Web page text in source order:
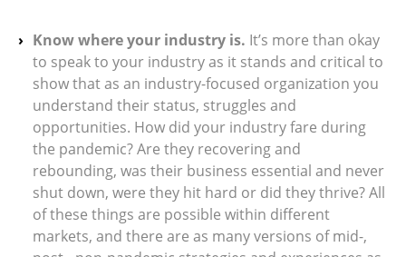
Know where your industry is. It’s more than okay
to speak to your industry as it stands and critical to
show that as an industry-focused organization you
understand their status, struggles and
opportunities. How did your industry fare during
the pandemic? Are they recovering and
rebounding, was their business essential and never
shut down, were they hit hard or did they thrive? All
of these things are possible within different
markets, and there are as many versions of mid-,